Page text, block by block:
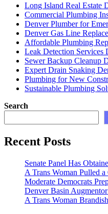
Long Island Real Estate
Commercial Plumbing
Denver Plumber for
Denver Gas Line
Affordable Plumbing
Leak Detection Services
Sewer Backup Cleanup
Expert Drain Snaking
Plumbing for New
Sustainable Plumbing
Search
Recent Posts
Senate Panel Has
A Trans Woman Pulled a
Moderate Democrats
Denver Basin
A Trans Woman